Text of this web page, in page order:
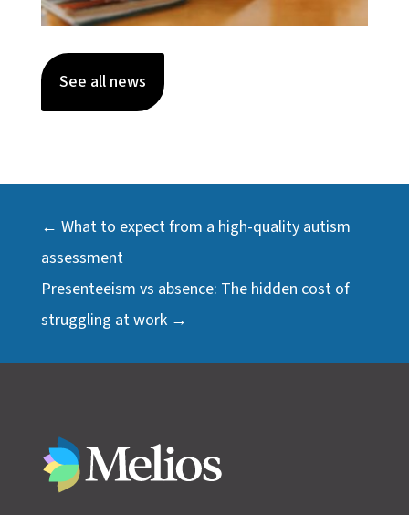
See all news
← What to expect from a high-quality autism
assessment
Presenteeism vs absence: The hidden cost of
struggling at work→